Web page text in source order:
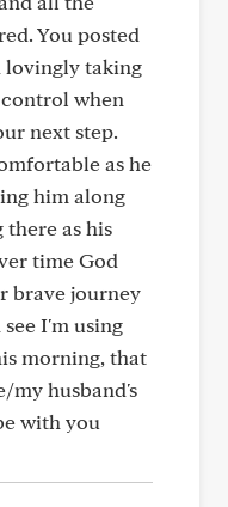
You posted
lovingly taking
when
next step.
as he
him along
there as his
time God
brave journey
I'm using
morning, that
my husband's
with you